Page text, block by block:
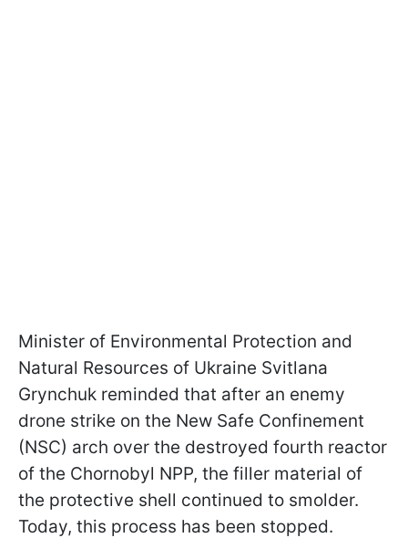
Minister of Environmental Protection and
Natural Resources of Ukraine Svitlana
Grynchuk reminded that after an enemy
drone strike on the New Safe Confinement
(NSC) arch over the destroyed fourth reactor
of the Chornobyl NPP, the filler material of
the protective shell continued to smolder.
Today, this process has been stopped.